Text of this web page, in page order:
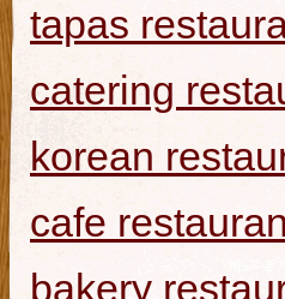
tapas
catering
korean
cafe
bakery